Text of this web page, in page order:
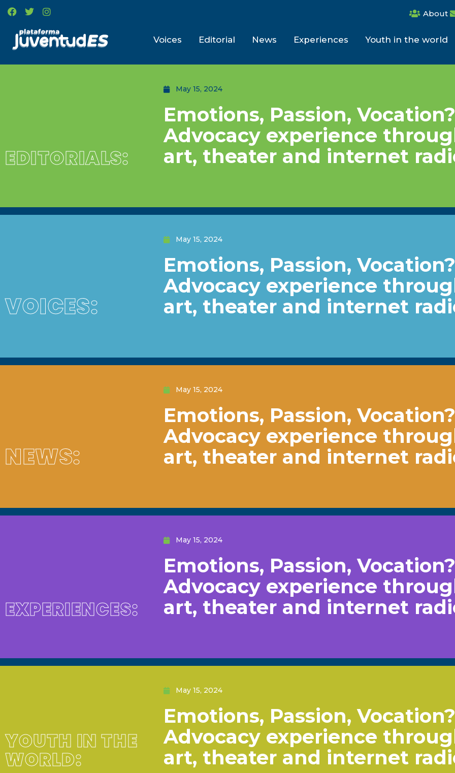
About
Voices Editorial News Experiences Youth in the world
EDITORIALS:
May 15, 2024
Emotions, Passion, Vocation?
Advocacy experience
art, theater and internet
VOICES:
May 15, 2024
Emotions, Passion, Vocation?
Advocacy experience
art, theater and internet
NEWS:
May 15, 2024
Emotions, Passion, Vocation?
Advocacy experience
art, theater and internet
EXPERIENCES:
May 15, 2024
Emotions, Passion, Vocation?
Advocacy experience
art, theater and internet
YOUTH IN THE
WORLD:
May 15, 2024
Emotions, Passion, Vocation?
Advocacy experience
art, theater and internet